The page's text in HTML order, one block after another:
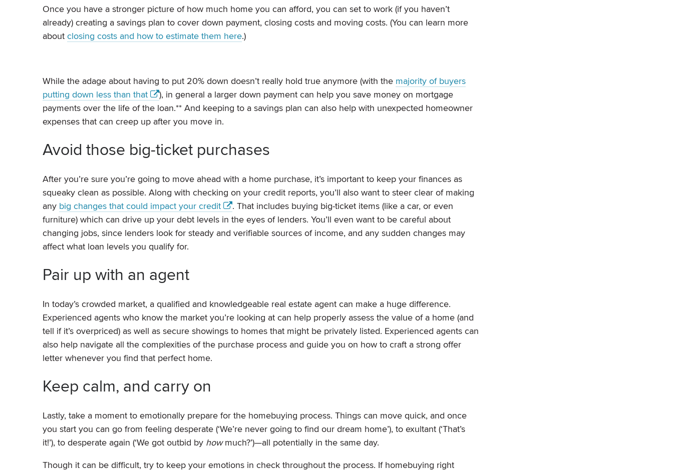
Once you have a stronger picture of how much home you can afford, you can set to work (if you haven’t
already) creating a savings plan to cover down payment, closing costs and moving costs. (You can learn more
about closing costs and how to estimate them here.)
While the adage about having to put 20% down doesn’t really hold true anymore (with the majority of buyers
putting down less than that
), in general a larger down payment can help you save money on mortgage
payments over the life of the loan.** And keeping to a savings plan can also help with unexpected homeowner
expenses that can creep up after you move in.
Avoid those big-ticket purchases
After you’re sure you’re going to move ahead with a home purchase, it’s important to keep your finances as
squeaky clean as possible. Along with checking on your credit reports, you’ll also want to steer clear of making
any big changes that could impact your credit
. That includes buying big-ticket items (like a car, or even
furniture) which can drive up your debt levels in the eyes of lenders. You’ll even want to be careful about
changing jobs, since lenders look for steady and verifiable sources of income, and any sudden changes may
affect what loan levels you qualify for.
Pair up with an agent
In today’s crowded market, a qualified and knowledgeable real estate agent can make a huge difference.
Experienced agents who know the market you’re looking at can help properly assess the value of a home (and
tell if it’s overpriced) as well as secure showings to homes that might be privately listed. Experienced agents can
also help navigate all the complexities of the purchase process and guide you on how to craft a strong offer
letter whenever you find that perfect home.
Keep calm, and carry on
Lastly, take a moment to emotionally prepare for the homebuying process. Things can move quick, and once
you start you can go from feeling desperate (‘We’re never going to find our dream home’), to exultant (‘That’s
it!’), to desperate again (‘We got outbid by howmuch?’)—all potentially in the same day.
Though it can be difficult, try to keep your emotions in check throughout the process. If homebuying right